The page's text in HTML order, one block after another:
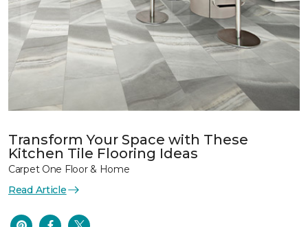
Transform Your Space with These
Kitchen Tile Flooring Ideas
Carpet One Floor & Home
Read Article